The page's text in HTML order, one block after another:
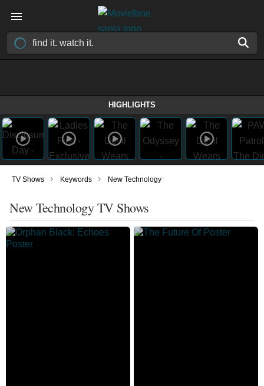
HIGHLIGHTS
TV Shows › Keywords › New Technology
New Technology TV Shows